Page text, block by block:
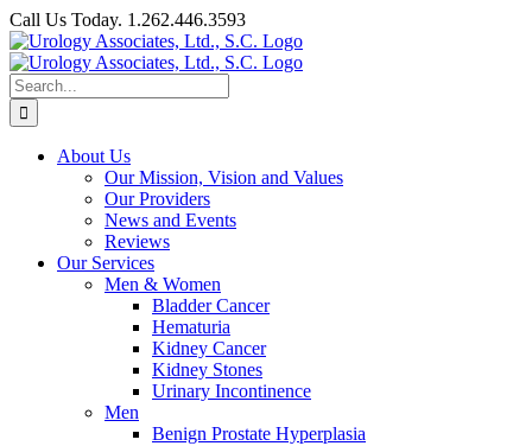
Skip
to
content
Call Us Today. 1.262.446.3593
Facebook
Search
for:
About Us
Our Mission, Vision and Values
Our Providers
News and Events
Reviews
Our Services
Men & Women
Bladder Cancer
Hematuria
Kidney Cancer
Kidney Stones
Urinary Incontinence
Men
Benign Prostate Hyperplasia